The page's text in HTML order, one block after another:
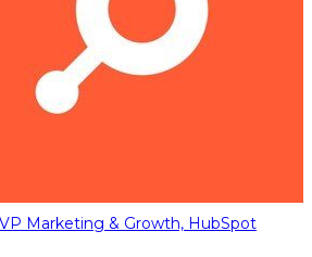
Marketing & Growth, HubSpot